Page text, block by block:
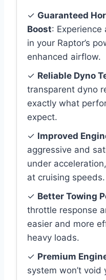
✓ Guaranteed
Boost: Experience
in your Raptor’s
enhanced airflow.
✓ Reliable Dyno
transparent dyno
exactly what
expect.
✓ Improved
aggressive and
under
at cruising speeds.
✓ Better Towing
throttle response
easier and more
heavy loads.
✓ Premium
system won’t